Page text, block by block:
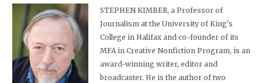
STEPHEN KIMBER, a Professor of
Journalism at the University of King's
College in Halifax and co-founder of its
MFA in Creative Nonfiction Program, is an
award-winning writer, editor and
broadcaster. He is the author of two